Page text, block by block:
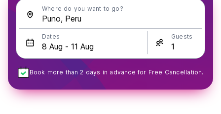
Where do you want to go?
Dates Guests
Book more than 2 days in advance for Free Cancellation.